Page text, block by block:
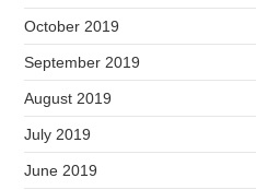
October 2019
September 2019
August 2019
July 2019
June 2019